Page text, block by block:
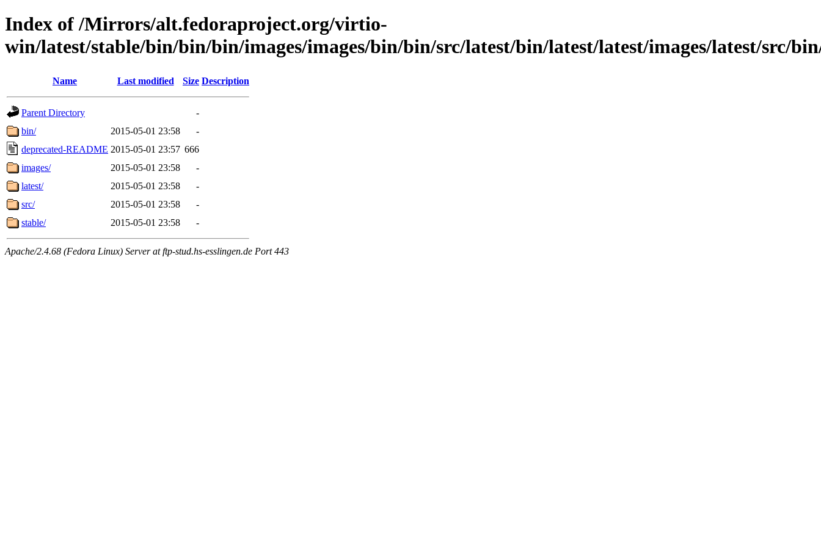
Index of /Mirrors/alt.fedoraproject.org/virtio-
win/latest/stable/bin/bin/bin/images/images/bin/bin/src/latest/bin/latest/latest/images/latest/src/
Name Last modified Size Description
Parent Directory
-
bin/
2015-05-01 23:58
-
deprecated-README 2015-05-01 23:57 666
images/
2015-05-01 23:58
-
latest/
2015-05-01 23:58
-
src/
2015-05-01 23:58
-
stable/
2015-05-01 23:58 -
Apache/2.4.68 (Fedora Linux) Server at ftp-stud.hs-esslingen.de Port 443